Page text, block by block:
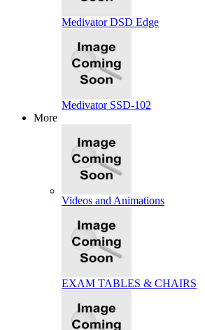
Medivator DSD Edge
Medivator SSD-102
More
Videos and Animations
EXAM TABLES & CHAIRS